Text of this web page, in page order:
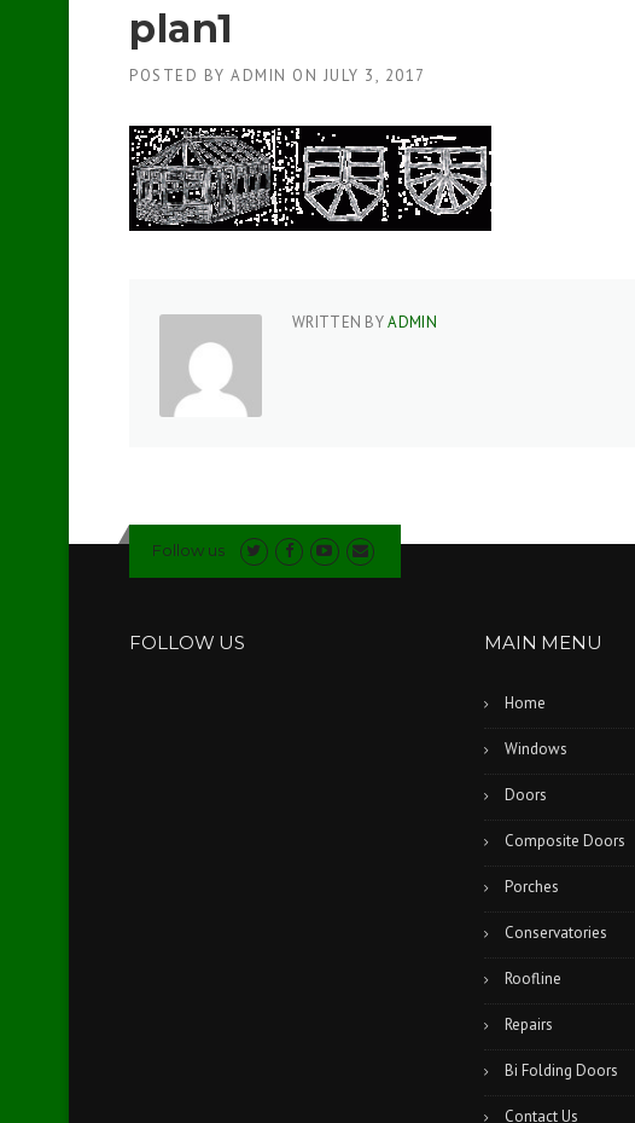
plan1
POSTED BY ADMIN ON JULY 3, 2017
WRITTEN BYADMIN
Follow us
FOLLOW US MAIN MENU
Home
Windows
Doors
Composite Doors
Porches
Conservatories
Roofline
Repairs
Bi Folding Doors
Contact Us